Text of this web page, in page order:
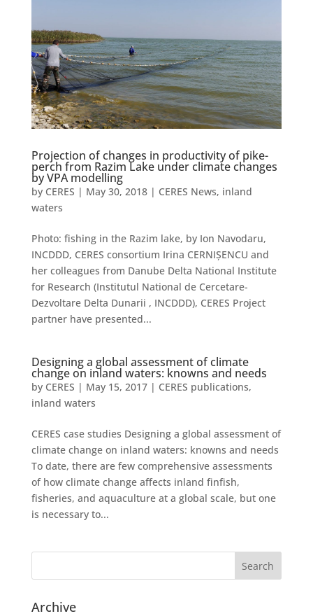
Projection of changes in productivity of pike-
perch from Razim Lake under climate changes
by VPA modelling
by CERES | May 30, 2018| CERES News, inland
waters
Photo: fishing in the Razim lake, by Ion Navodaru,
INCDDD, CERES consortium Irina CERNIȘENCU and
her colleagues from Danube Delta National Institute
for Research (Institutul National de Cercetare-
Dezvoltare Delta Dunarii , INCDDD), CERES Project
partner have presented...
Designing a global assessment of climate
change on inland waters: knowns and needs
by CERES | May 15, 2017| CERES publications,
inland waters
CERES case studies Designing a global assessment of
climate change on inland waters: knowns and needs
To date, there are few comprehensive assessments
of how climate change affects inland finfish,
fisheries, and aquaculture at a global scale, but one
is necessary to...
Archive